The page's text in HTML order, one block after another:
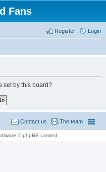
Fans
Login
Register
set by this board?
The team
Contact us
© phpBB Limited